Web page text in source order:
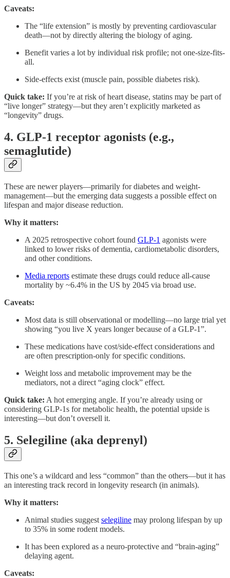
Caveats:
The “life extension” is mostly by preventing cardiovascular
death—not by directly altering the biology of aging.
Benefit varies a lot by individual risk profile; not one-size-fits-
all.
Side-effects exist (muscle pain, possible diabetes risk).
Quick take: If you’re at risk of heart disease, statins may be part of
“live longer” strategy—but they aren’t explicitly marketed as
“longevity” drugs.
4. GLP‑1 receptor agonists (e.g.,
semaglutide)
These are newer players—primarily for diabetes and weight-
management—but the emerging data suggests a possible effect on
lifespan and major disease reduction.
Why it matters:
A 2025 retrospective cohort found GLP-1 agonists were
linked to lower risks of dementia, cardiometabolic disorders,
and other conditions.
Media reports estimate these drugs could reduce all-cause
mortality by ~6.4% in the US by 2045 via broad use.
Caveats:
Most data is still observational or modelling—no large trial yet
showing “you live X years longer because of a GLP-1”.
These medications have cost/side-effect considerations and
are often prescription-only for specific conditions.
Weight loss and metabolic improvement may be the
mediators, not a direct “aging clock” effect.
Quick take: A hot emerging angle. If you’re already using or
considering GLP-1s for metabolic health, the potential upside is
interesting—but don’t oversell it.
5. Selegiline (aka deprenyl)
This one’s a wildcard and less “common” than the others—but it has
an interesting track record in longevity research (in animals).
Why it matters:
Animal studies suggest selegiline may prolong lifespan by up
to 35% in some rodent models.
It has been explored as a neuro-protective and “brain-aging”
delaying agent.
Caveats: